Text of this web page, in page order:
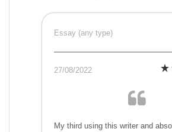
Essay (any type)
27/08/2022
My third using this writer and